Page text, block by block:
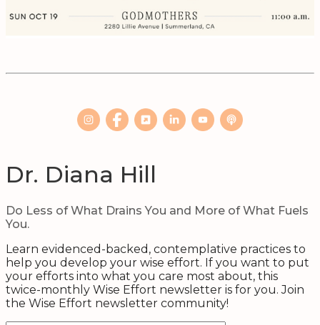
Dr. Diana Hill
Do Less of What Drains You and More of What Fuels
You.
Learn evidenced-backed, contemplative practices to
help you develop your wise effort. If you want to put
your efforts into what you care most about, this
twice-monthly Wise Effort newsletter is for you. Join
the Wise Effort newsletter community!